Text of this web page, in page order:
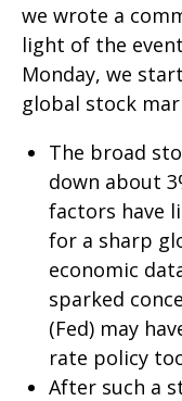
we wrote a
light of the
Monday, we
global stock
The broad
down about
factors have
for a sharp
economic
sparked
(Fed) may
rate policy
After such a